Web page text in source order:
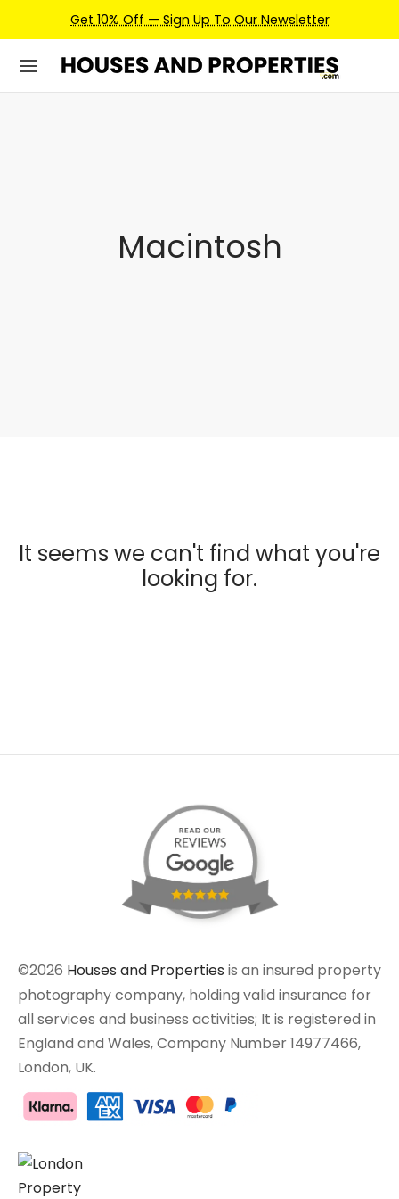
Get 10% Off — Sign Up To Our Newsletter
Macintosh
It seems we can't find what you're
looking for.
©2026 Houses and Properties is an insured property
photography company, holding valid insurance for
all services and business activities; It is registered in
England and Wales, Company Number 14977466,
London, UK.